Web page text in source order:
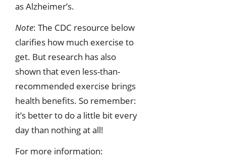
as Alzheimer’s.
Note: The CDC resource below
clarifies how much exercise to
get. But research has also
shown that even less-than-
recommended exercise brings
health benefits. So remember:
it’s better to do a little bit every
day than nothing at all!
For more information: